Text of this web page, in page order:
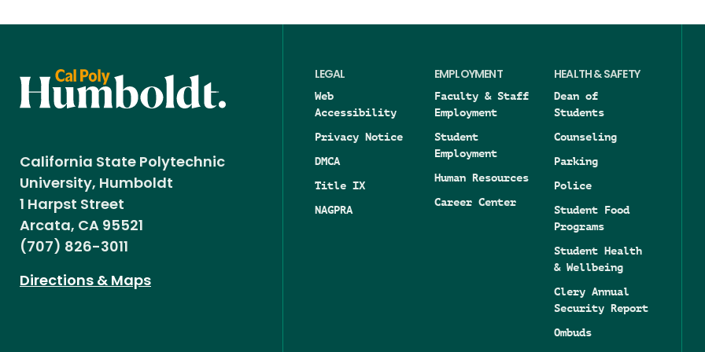
California State Polytechnic
University, Humboldt
1 Harpst Street
Arcata, CA 95521
(707) 826-3011
Directions & Maps
LEGAL
Web
Accessibility
Privacy Notice
DMCA
Title IX
NAGPRA
EMPLOYMENT
Faculty & Staff
Employment
Student
Employment
Human Resources
Career Center
HEALTH & SAFETY
Dean of
Students
Counseling
Parking
Police
Student Food
Programs
Student Health
& Wellbeing
Clery Annual
Security Report
Ombuds